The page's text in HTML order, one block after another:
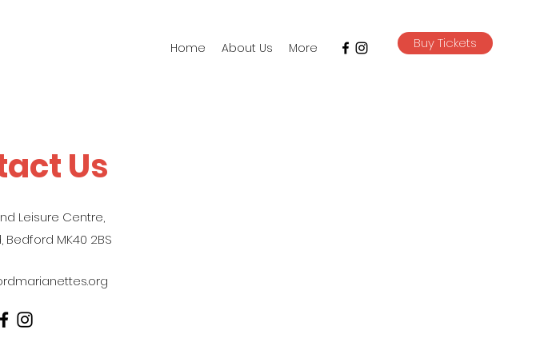
Home About Us More Buy Tickets
Us
Leisure Centre,
Bedford MK40 2BS